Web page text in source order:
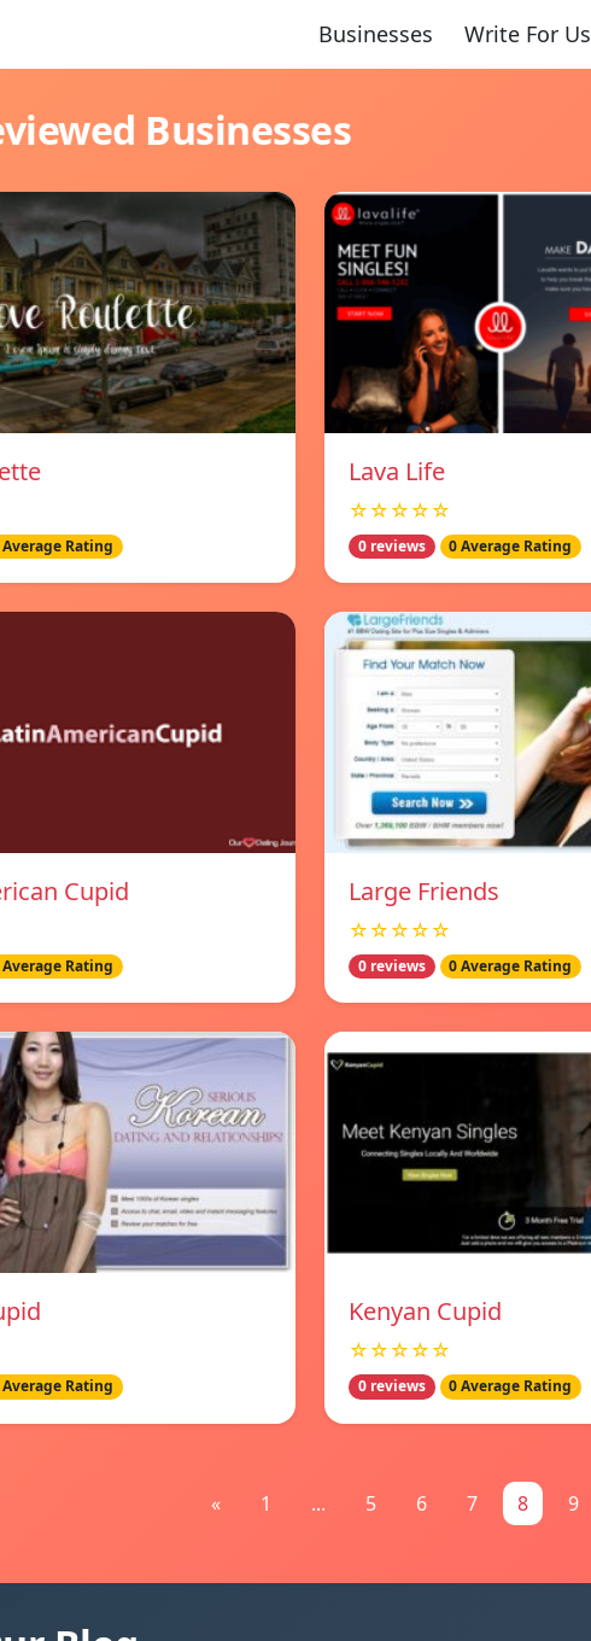
Businesses Write For Us
Businesses
Average Rating
Lava Life
☆☆☆☆☆
0 reviews 0 Average Rating
Cupid
Average Rating
Large Friends
☆☆☆☆☆
0 reviews 0 Average Rating
Average Rating
Kenyan Cupid
☆☆☆☆☆
0 reviews 0 Average Rating
« 1 ... 5 6 7 8 9